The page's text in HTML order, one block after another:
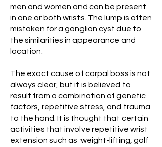
men and women and can be present
in one or both wrists. The lump is often
mistaken for a ganglion cyst due to
the similarities in appearance and
location.
The exact cause of carpal boss is not
always clear, but it is believed to
result from a combination of genetic
factors, repetitive stress, and trauma
to the hand. It is thought that certain
activities that involve repetitive wrist
extension such as weight-lifting, golf